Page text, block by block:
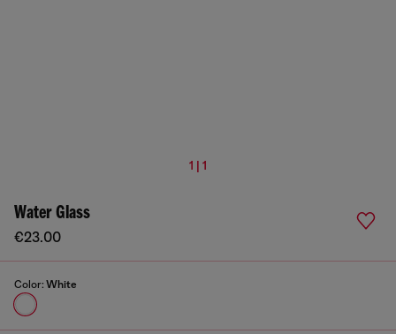
1 | 1
Water Glass
€23.00
Color: White